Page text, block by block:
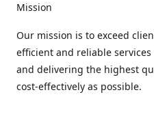
Mission
Our mission is to exceed
efficient and reliable
and delivering the highest
cost-effectively as possible.